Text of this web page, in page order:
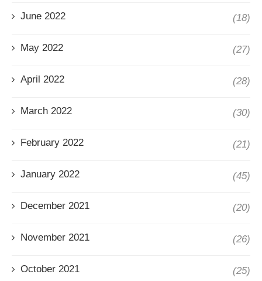
June 2022 (18)
May 2022 (27)
April 2022 (28)
March 2022 (30)
February 2022 (21)
January 2022 (45)
December 2021 (20)
November 2021 (26)
October 2021 (25)